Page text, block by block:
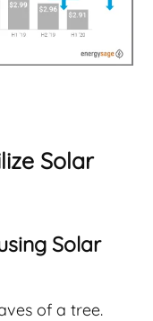
Solar
Solar
of a tree.